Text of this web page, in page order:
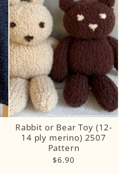
Rabbit or Bear Toy (12-
14 ply merino) 2507
Pattern
$6.90